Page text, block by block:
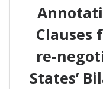
Clauses
re-
States’